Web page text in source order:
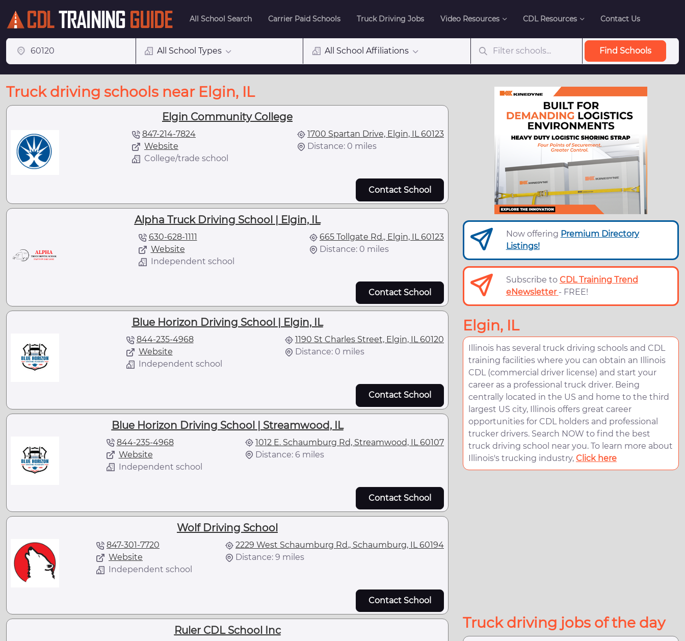
All School Search Carrier Paid Schools Truck Driving Jobs Video Resources CDL Resources Contact Us
All School Types All School Affiliations Find Schools
Truck driving schools near Elgin, IL
Elgin Community College
847-214-7824
Website
College/trade school
1700 Spartan Drive, Elgin, IL 60123
Distance: 0 miles
Contact School
Alpha Truck Driving School | Elgin, IL
630-628-1111
Website
Independent school
665 Tollgate Rd., Elgin, IL 60123
Distance: 0 miles
Contact School
Blue Horizon Driving School | Elgin, IL
844-235-4968
Website
Independent school
1190 St Charles Street, Elgin, IL 60120
Distance: 0 miles
Contact School
Blue Horizon Driving School | Streamwood, IL
844-235-4968
Website
Independent school
1012 E. Schaumburg Rd, Streamwood, IL 60107
Distance: 6 miles
Contact School
Wolf Driving School
847-301-7720
Website
Independent school
2229 West Schaumburg Rd., Schaumburg, IL 60194
Distance: 9 miles
Contact School
Ruler CDL School Inc
Now offering Premium Directory
Listings!
Subscribe to CDL Training Trend
eNewsletter - FREE!
Elgin, IL
Illinois has several truck driving schools and CDL
training facilities where you can obtain an Illinois
CDL (commercial driver license) and start your
career as a professional truck driver. Being
centrally located in the US and home to the third
largest US city, Illinois offers great career
opportunities for CDL holders and professional
trucker drivers. Search NOW to find the best
truck driving school near you. To learn more about
Illinois's trucking industry, Click here
Truck driving jobs of the day